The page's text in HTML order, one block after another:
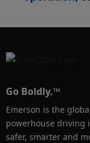
Go Boldly.™
Emerson is the
powerhouse driving
safer, smarter and